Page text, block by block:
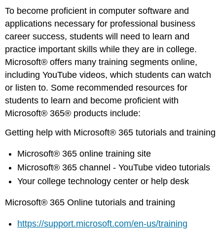
To become proficient in computer software and
applications necessary for professional business
career success, students will need to learn and
practice important skills while they are in college.
Microsoft® offers many training segments online,
including YouTube videos, which students can watch
or listen to. Some recommended resources for
students to learn and become proficient with
Microsoft® 365® products include:
Getting help with Microsoft® 365 tutorials and training
Microsoft® 365 online training site
Microsoft® 365 channel - YouTube video tutorials
Your college technology center or help desk
Microsoft® 365 Online tutorials and training
https://support.microsoft.com/en-us/training